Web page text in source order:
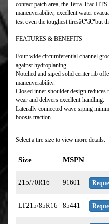
contact patch area, the Terra Trac
maneuverability, excellent water
test even the toughest tiresâ€“â€“but
FEATURES & BENEFITS
Four wide circumferential channel
against hydroplaning.
Notched and siped solid center rib
maneuverability.
Closed inner shoulder design
wear and delivers excellent handling.
Laterally connected wave siping
boosts traction.
Select a tire size to view more details:
Size MSPN
215/70R16 91601
LT215/85R16 85441